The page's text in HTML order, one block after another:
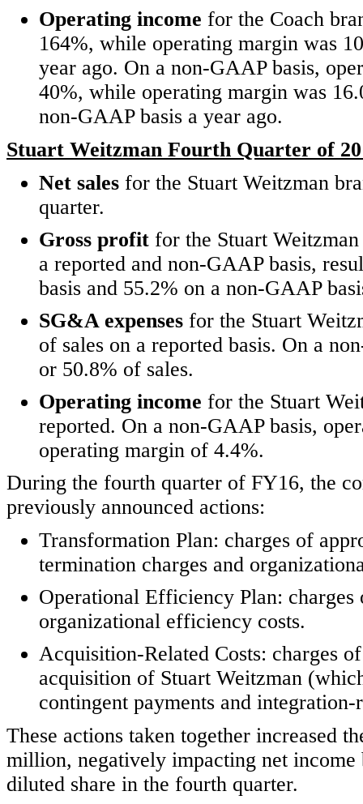
Operating income for the Coach
164%, while operating margin was
year ago. On a non-GAAP basis,
40%, while operating margin was
non-GAAP basis a year ago.
Stuart Weitzman Fourth Quarter of
Net sales for the Stuart Weitzman
quarter.
Gross profit for the Stuart
a reported and non-GAAP basis,
basis and 55.2% on a non-GAAP
SG&A expenses for the Stuart
of sales on a reported basis. On a
or 50.8% of sales.
Operating income for the Stuart
reported. On a non-GAAP basis,
operating margin of 4.4%.
During the fourth quarter of FY16, the
previously announced actions:
Transformation Plan: charges of
termination charges and
Operational Efficiency Plan:
organizational efficiency costs.
Acquisition-Related Costs: charges
acquisition of Stuart Weitzman
contingent payments and
These actions taken together increased
million, negatively impacting net
diluted share in the fourth quarter.